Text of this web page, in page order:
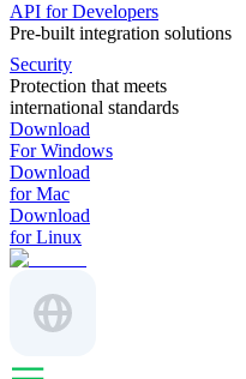
API for Developers
Pre-built integration solutions
Security
Protection that meets
international standards
Download
For Windows
Download
for Mac
Download
for Linux